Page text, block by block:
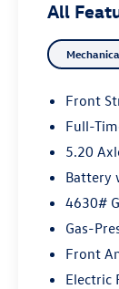
If the
stop
Safety
With
(for
for
The
All
Front
Full-
5.20
Battery
4630#
Gas-
Front
Electric